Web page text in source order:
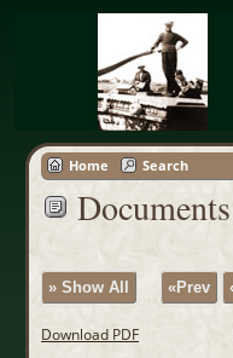
Home Search
Documents
» Show All «Prev
Download PDF